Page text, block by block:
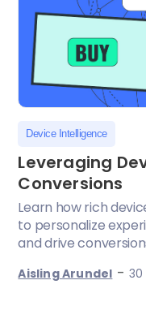
Device Intelligence
Leveraging
Conversions
Learn how rich
to personalize
and drive
Aisling Arundel -